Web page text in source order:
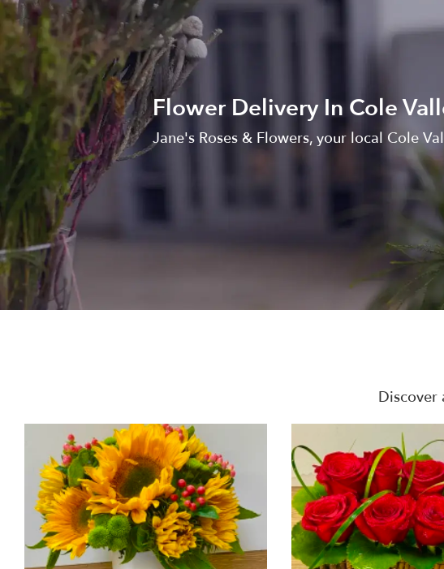
Flower Delivery In Cole
Jane's Roses & Flowers, your local Cole
Discover